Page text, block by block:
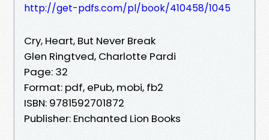
http://get-pdfs.com/pl/book/410458/1045
Cry, Heart, But Never Break
Glen Ringtved, Charlotte Pardi
Page: 32
Format: pdf, ePub, mobi, fb2
ISBN: 9781592701872
Publisher: Enchanted Lion Books